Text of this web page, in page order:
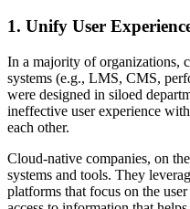
1. Unify User
In a majority of organizations,
systems (e.g., LMS, CMS,
were designed in siloed
ineffective user experience
each other.
Cloud-native companies, on
systems and tools. They
platforms that focus on the